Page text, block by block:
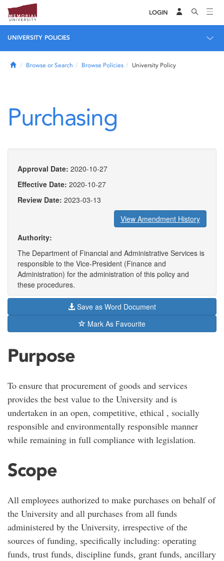
LOGIN
UNIVERSITY POLICIES
HomeBrowse or Search Browse Policies University Policy
Purchasing
Approval Date: 2020-10-27
Effective Date: 2020-10-27
Review Date: 2023-03-13
View Amendment History
Authority:
The Department of Financial and Administrative Services is
responsible to the Vice-President (Finance and
Administration) for the administration of this policy and
these procedures.
Save as Word Document
Mark As Favourite
Purpose
To ensure that procurement of goods and services
provides the best value to the University and is
undertaken in an open, competitive, ethical , socially
responsible and environmentally responsible manner
while remaining in full compliance with legislation.
Scope
All employees authorized to make purchases on behalf of
the University and all purchases from all funds
administered by the University, irrespective of the
sources of funding, specifically including: operating
funds, trust funds, discipline funds, grant funds, ancillary